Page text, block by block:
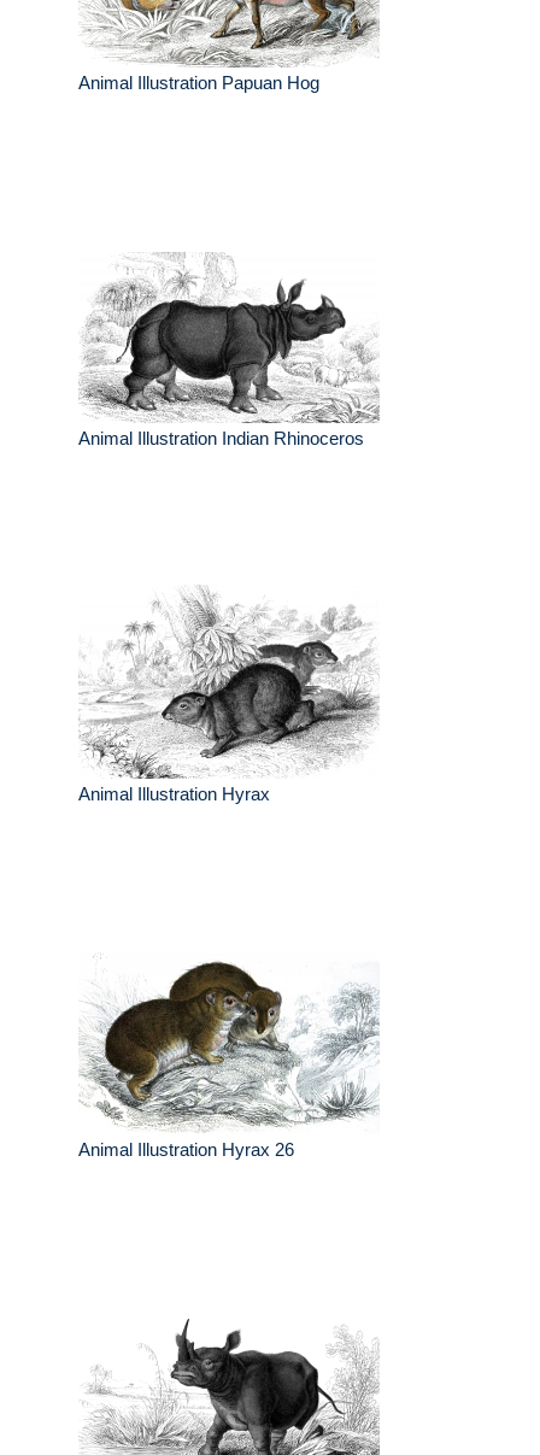
Animal Illustration Papuan Hog
Animal Illustration Indian Rhinoceros
Animal Illustration Hyrax
Animal Illustration Hyrax 26